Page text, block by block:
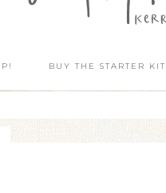
BUY THE STARTER KIT